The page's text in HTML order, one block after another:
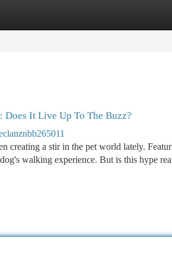
It Live Up To The Buzz?
creating a stir in the pet world lately.
walking experience. But is this hype